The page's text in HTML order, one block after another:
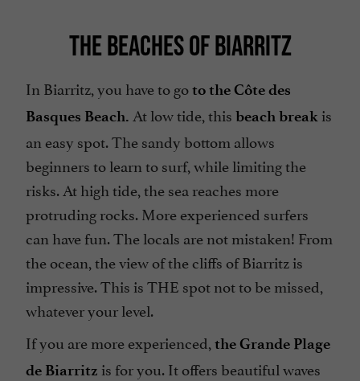
THE BEACHES OF BIARRITZ
In Biarritz, you have to goto the Côte des
Basques Beach. At low tide, this beach break is
an easy spot. The sandy bottom allows
beginners to learn to surf, while limiting the
risks. At high tide, the sea reaches more
protruding rocks. More experienced surfers
can have fun. The locals are not mistaken! From
the ocean, the view of the cliffs of Biarritz is
impressive. This is THE spot not to be missed,
whatever your level.
If you are more experienced, the Grande Plage
de Biarritz is for you. It offers beautiful waves